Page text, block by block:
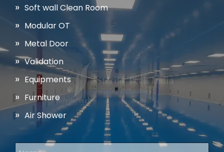
Soft wall Clean Room
Modular OT
Metal Door
Validation
Equipments
Furniture
Air Shower